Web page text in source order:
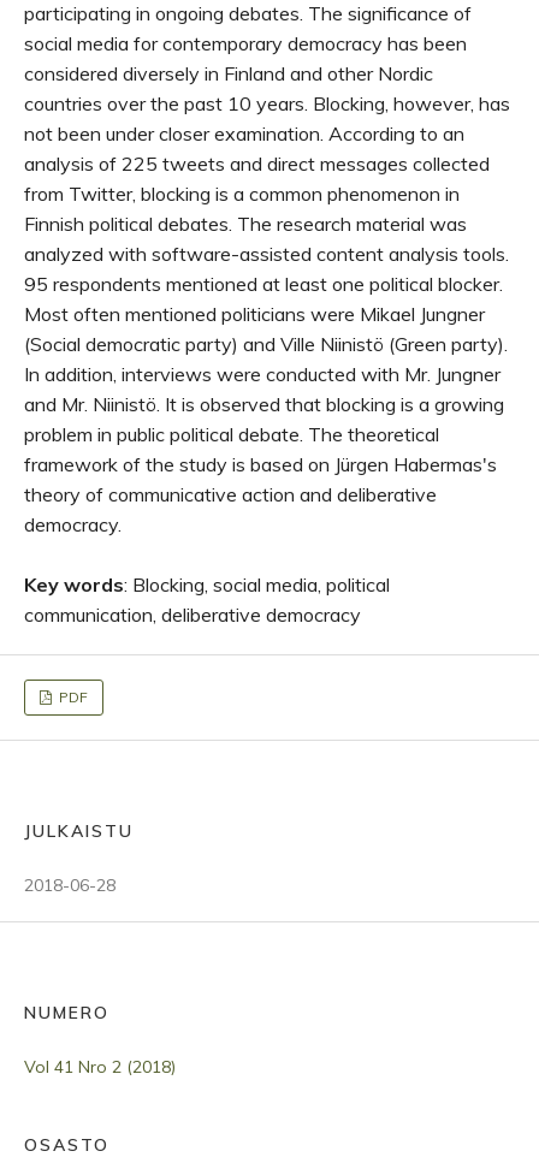
participating in ongoing debates. The significance of
social media for contemporary democracy has been
considered diversely in Finland and other Nordic
countries over the past 10 years. Blocking, however, has
not been under closer examination. According to an
analysis of 225 tweets and direct messages collected
from Twitter, blocking is a common phenomenon in
Finnish political debates. The research material was
analyzed with software-assisted content analysis tools.
95 respondents mentioned at least one political blocker.
Most often mentioned politicians were Mikael Jungner
(Social democratic party) and Ville Niinistö (Green party).
In addition, interviews were conducted with Mr. Jungner
and Mr. Niinistö. It is observed that blocking is a growing
problem in public political debate. The theoretical
framework of the study is based on Jürgen Habermas's
theory of communicative action and deliberative
democracy.
Key words: Blocking, social media, political
communication, deliberative democracy
PDF
JULKAISTU
2018-06-28
NUMERO
Vol 41 Nro 2 (2018)
OSASTO